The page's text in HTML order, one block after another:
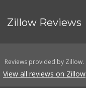
Zillow Reviews
Reviews provided by Zillow.
View all reviews on Zillow